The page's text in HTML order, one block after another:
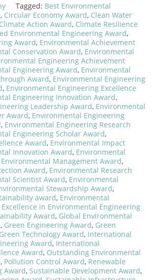
Tagged: Best Environmental
, Circular Economy Award, Clean Water
Climate Action Award, Climate Resilience
Environmental Engineering Award,
Award, Environmental Achievement
Conservation Award, Environmental
Engineering Achievement
Engineering Award, Environmental
Award, Environmental Engineering
, Environmental Engineering Excellence
Engineering Innovation Award,
Leadership Award, Environmental
Award, Environmental Engineering
, Environmental Engineering Research
Engineering Scholar Award,
Award, Environmental Impact
Innovation Award, Environmental
Environmental Management Award,
Award, Environmental Research
Scientist Award, Environmental
Stewardship Award,
award, Environmental
Excellence in Environmental Engineering
Award, Global Environmental
, Green Engineering Award, Green
Green Technology Award, International
Award, International
Award, Outstanding Environmental
, Pollution Control Award, Renewable
Award, Sustainable Development Award,